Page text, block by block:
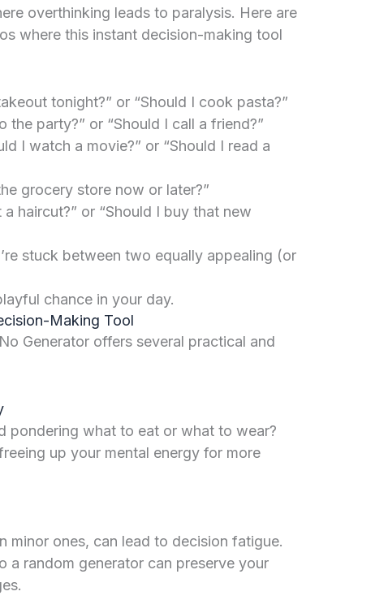
overthinking leads to paralysis. Here are
where this instant decision-making tool
tonight?” or “Should I cook pasta?”
the party?” or “Should I call a friend?”
I watch a movie?” or “Should I read a
grocery store now or later?”
a haircut?” or “Should I buy that new
stuck between two equally appealing (or
chance in your day.
Making Tool
Generator offers several practical and
pondering what to eat or what to wear?
up your mental energy for more
minor ones, can lead to decision fatigue.
a random generator can preserve your